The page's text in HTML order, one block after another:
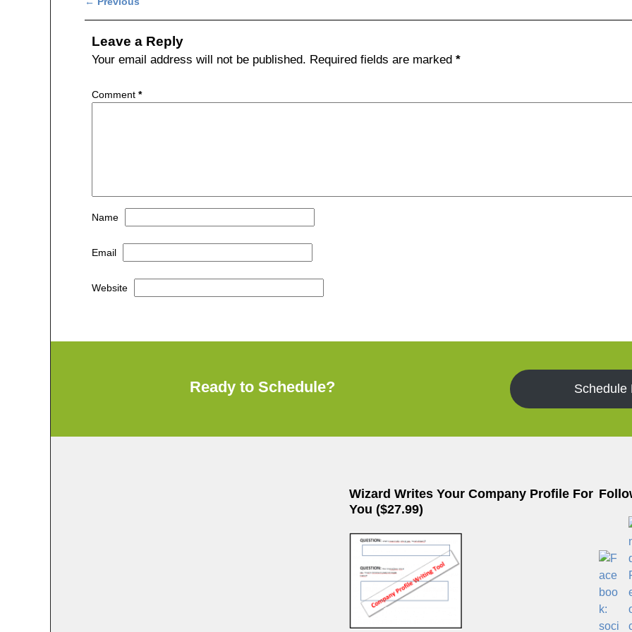
e
b
o
k
er e
Leave a Reply
Your email address will not be published. Required fields are marked *
Comment *
Name
Email
Website
Ready to Schedule? Schedule
Wizard Writes Your Company Profile For
You ($27.99)